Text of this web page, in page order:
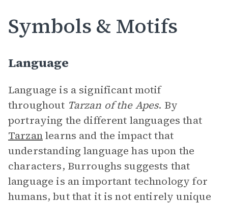
Symbols & Motifs
Language
Language is a significant motif
throughout Tarzan of the Apes. By
portraying the different languages that
Tarzanlearns and the impact that
understanding language has upon the
characters, Burroughs suggests that
language is an important technology for
humans, but that it is not entirely unique